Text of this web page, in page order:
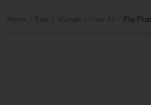
Home Sale Woman View All Flip Flop